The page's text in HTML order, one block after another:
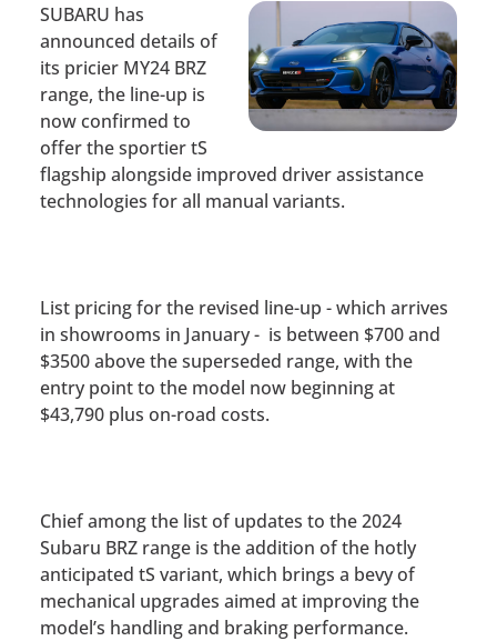
SUBARU has
announced details of
its pricier MY24 BRZ
range, the line-up is
now confirmed to
offer the sportier tS
flagship alongside improved driver assistance
technologies for all manual variants.
List pricing for the revised line-up - which arrives
in showrooms in January - is between $700 and
$3500 above the superseded range, with the
entry point to the model now beginning at
$43,790 plus on-road costs.
Chief among the list of updates to the 2024
Subaru BRZ range is the addition of the hotly
anticipated tS variant, which brings a bevy of
mechanical upgrades aimed at improving the
model’s handling and braking performance.